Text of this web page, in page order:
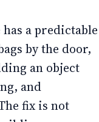
a predictable
by the door,
an object
and
fix is not